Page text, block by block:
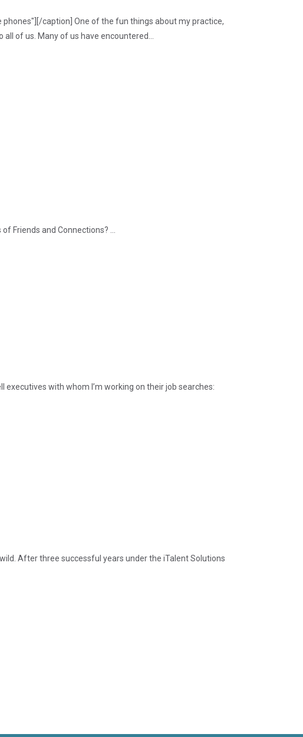
caption] One of the fun things about my practice,
of us. Many of us have encountered...
Friends and Connections? ...
executives with whom I’m working on their job searches:
After three successful years under the iTalent Solutions